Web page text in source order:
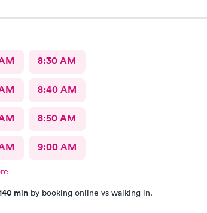
and already home.
8:30 AM
8:40 AM
8:50 AM
9:00 AM
minby booking online vs walking in.